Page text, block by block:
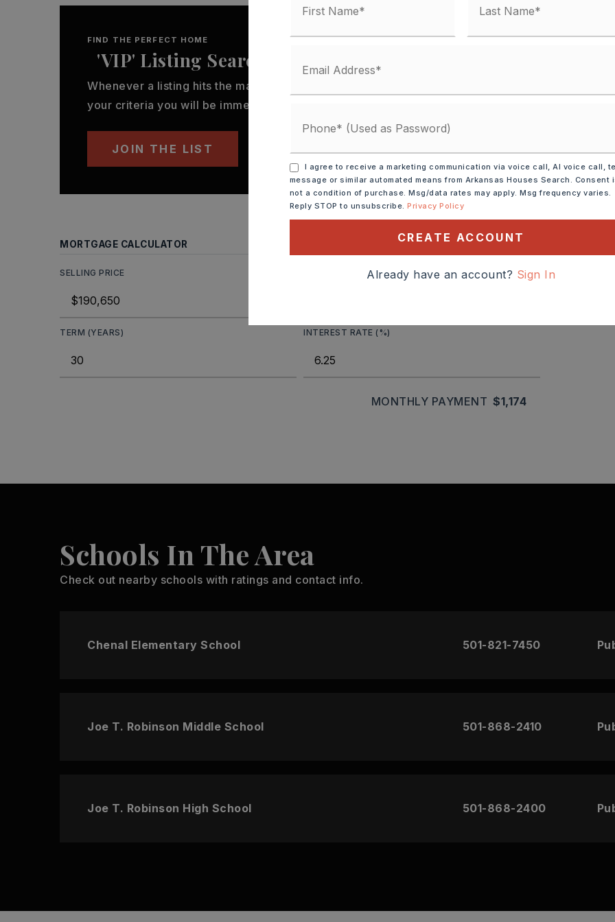
FIND THE PERFECT HOME
'VIP' Listing Search
Whenever a listing hits the market that matches
your criteria you will be immediately notified.
JOIN THE LIST
MORTGAGE CALCULATOR
SELLING PRICE DOWN PAYMENT
TERM (YEARS) INTEREST RATE (%)
MONTHLY PAYMENT $1,174
Schools In The Area
Check out nearby schools with ratings and contact info.
Chenal Elementary School 501-821-7450
Joe T. Robinson Middle School 501-868-2410
Joe T. Robinson High School 501-868-2400
I agree to receive a marketing communication via voice call, AI voice call,
message or similar automated means from Arkansas Houses Search. Consent
not a condition of purchase. Msg/data rates may apply. Msg frequency varies.
Reply STOP to unsubscribe.Privacy Policy
CREATE ACCOUNT
Already have an account? Sign In